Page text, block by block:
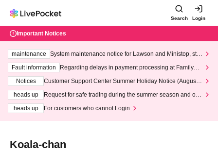
Search Login
Important Notices
maintenance
System maintenance notice for Lawson and Ministop, star
ting at 3:00 AM on Wednesday (Wed)
Fault information
Regarding delays in payment processing at FamilyMa
Notices
Customer Support Center Summer Holiday Notice (August 1
heads up
Request for safe trading during the summer season and our
heads up
For customers who cannot Login
Koala-chan